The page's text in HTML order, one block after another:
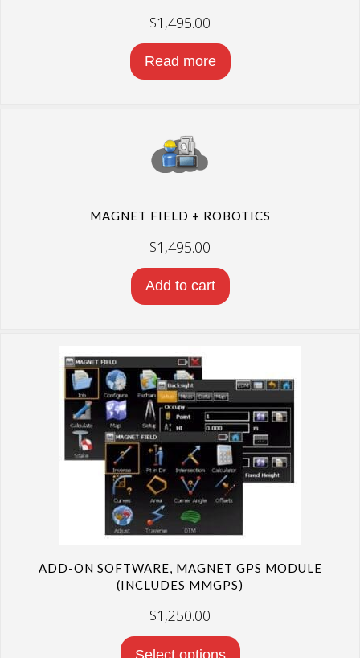
$1,495.00
Read more
MAGNET FIELD + ROBOTICS
$1,495.00
Add to cart
ADD-ON SOFTWARE, MAGNET GPS MODULE
(INCLUDES MMGPS)
$1,250.00
Select options